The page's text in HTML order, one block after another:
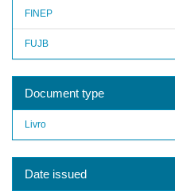
FINEP
FUJB
Document type
Livro
Date issued